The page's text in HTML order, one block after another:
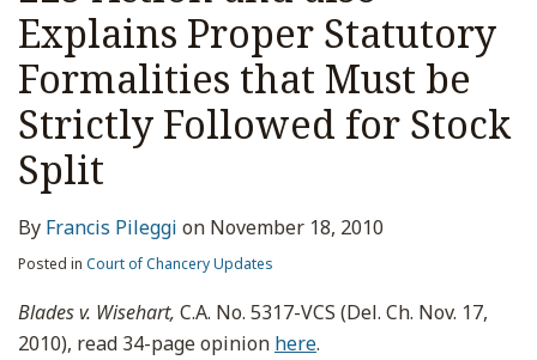
Explains Proper Statutory
Formalities that Must be
Strictly Followed for Stock
Split
By Francis Pileggi on November 18, 2010
Posted in Court of Chancery Updates
Blades v. Wisehart, C.A. No. 5317-VCS (Del. Ch. Nov. 17,
2010), read 34-page opinion here.